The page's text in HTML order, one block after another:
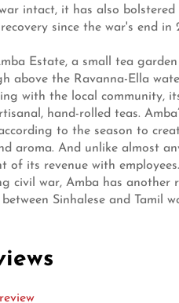
intact, it has also
since the war's end in
Estate, a small tea
above the Ravanna-Ella
with the local community,
hand-rolled teas.
to the season to
aroma. And unlike almost
of its revenue with
civil war, Amba has another
Sinhalese and Tamil